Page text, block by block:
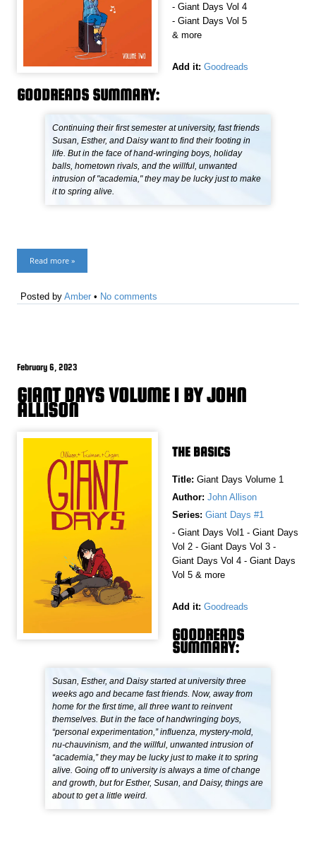
- Giant Days Vol 4
- Giant Days Vol 5
& more
Add it: Goodreads
GOODREADS SUMMARY:
Continuing their first semester at university, fast friends
Susan, Esther, and Daisy want to find their footing in
life. But in the face of hand-wringing boys, holiday
balls, hometown rivals, and the willful, unwanted
intrusion of "academia," they may be lucky just to make
it to spring alive.
Read more »
Posted byAmber • No comments
February 6, 2023
GIANT DAYS VOLUME 1 BY JOHN
ALLISON
THE BASICS
Title: Giant Days Volume 1
Author: John Allison
Series: Giant Days #1
- Giant Days Vol1 - Giant Days
Vol 2 - Giant Days Vol 3 -
Giant Days Vol 4 - Giant Days
Vol 5 & more
Add it: Goodreads
GOODREADS
SUMMARY:
Susan, Esther, and Daisy started at university three
weeks ago and became fast friends. Now, away from
home for the first time, all three want to reinvent
themselves. But in the face of handwringing boys,
“personal experimentation,” influenza, mystery-mold,
nu-chauvinism, and the willful, unwanted intrusion of
“academia,” they may be lucky just to make it to spring
alive. Going off to university is always a time of change
and growth, but for Esther, Susan, and Daisy, things are
about to get a little weird.